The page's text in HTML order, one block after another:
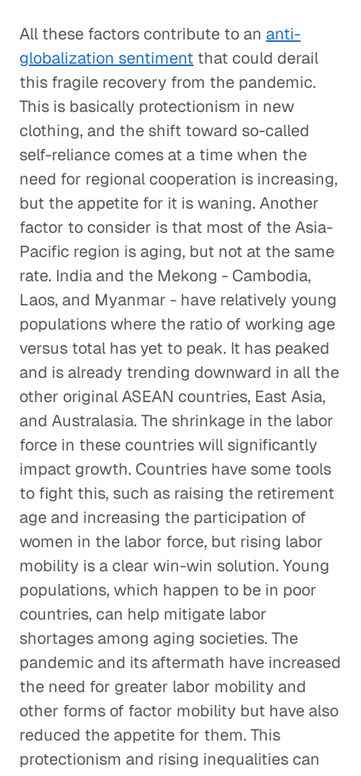
All these factors contribute to an anti-
globalization sentiment that could derail
this fragile recovery from the pandemic.
This is basically protectionism in new
clothing, and the shift toward so-called
self-reliance comes at a time when the
need for regional cooperation is increasing,
but the appetite for it is waning. Another
factor to consider is that most of the Asia-
Pacific region is aging, but not at the same
rate. India and the Mekong - Cambodia,
Laos, and Myanmar - have relatively young
populations where the ratio of working age
versus total has yet to peak. It has peaked
and is already trending downward in all the
other original ASEAN countries, East Asia,
and Australasia. The shrinkage in the labor
force in these countries will significantly
impact growth. Countries have some tools
to fight this, such as raising the retirement
age and increasing the participation of
women in the labor force, but rising labor
mobility is a clear win-win solution. Young
populations, which happen to be in poor
countries, can help mitigate labor
shortages among aging societies. The
pandemic and its aftermath have increased
the need for greater labor mobility and
other forms of factor mobility but have also
reduced the appetite for them. This
protectionism and rising inequalities can